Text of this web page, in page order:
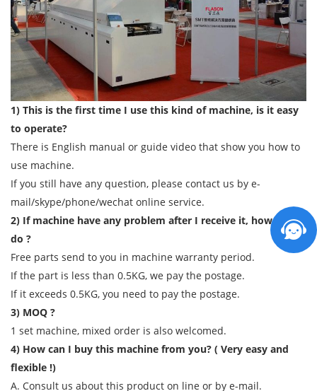
1) This is the first time I use this kind of machine, is it easy
to operate?
There is English manual or guide video that show you how to
use machine.
If you still have any question, please contact us by e-
mail/skype/phone/wechat online service.
2) If machine have any problem after I receive it, how can I
do ?
Free parts send to you in machine warranty period.
If the part is less than 0.5KG, we pay the postage.
If it exceeds 0.5KG, you need to pay the postage.
3) MOQ ?
1 set machine, mixed order is also welcomed.
4) How can I buy this machine from you? ( Very easy and
flexible !)
A. Consult us about this product on line or by e-mail.